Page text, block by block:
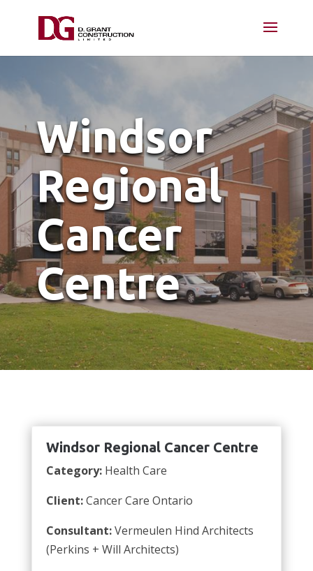
Windsor
Regional
Cancer
Centre
Windsor Regional Cancer Centre
Category:Health Care
Client:Cancer Care Ontario
Consultant:Vermeulen Hind Architects
(Perkins + Will Architects)